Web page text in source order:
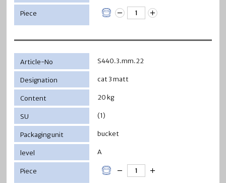
S440.3.mm.22
cat 3 matt
20 kg
(1)
bucket
A